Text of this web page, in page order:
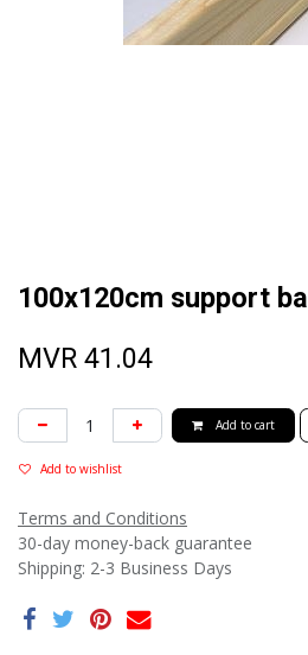
100x120cm support
MVR 41.04
Add to cart
Add to wishlist
Terms and Conditions
30-day money-back guarantee
Shipping: 2-3 Business Days